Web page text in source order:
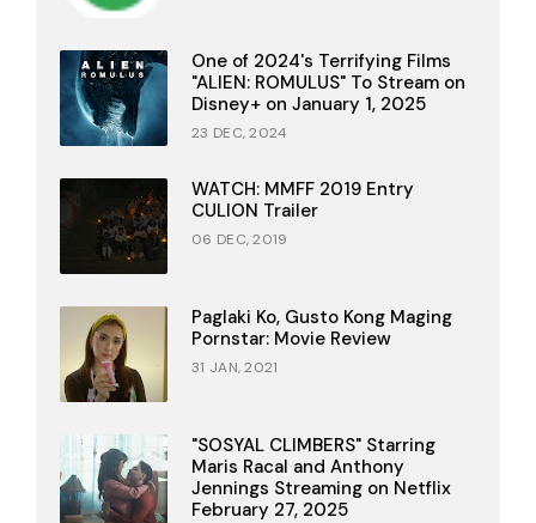
One of 2024's Terrifying Films
"ALIEN: ROMULUS" To Stream on
Disney+ on January 1, 2025
23 DEC, 2024
WATCH: MMFF 2019 Entry
CULION Trailer
06 DEC, 2019
Paglaki Ko, Gusto Kong Maging
Pornstar: Movie Review
31 JAN, 2021
"SOSYAL CLIMBERS" Starring
Maris Racal and Anthony
Jennings Streaming on Netflix
February 27, 2025